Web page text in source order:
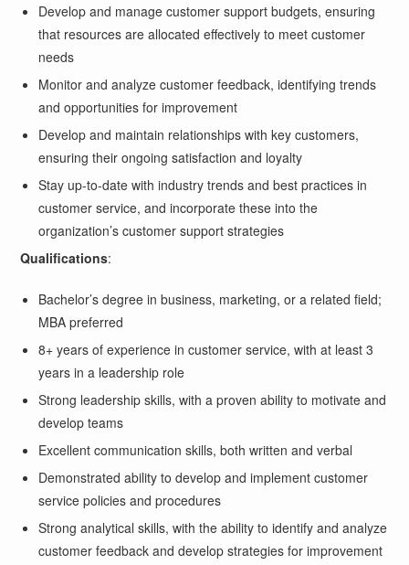
Develop and manage customer support budgets, ensuring
that resources are allocated effectively to meet customer
needs
Monitor and analyze customer feedback, identifying trends
and opportunities for improvement
Develop and maintain relationships with key customers,
ensuring their ongoing satisfaction and loyalty
Stay up-to-date with industry trends and best practices in
customer service, and incorporate these into the
organization’s customer support strategies
Qualifications:
Bachelor’s degree in business, marketing, or a related field;
MBA preferred
8+ years of experience in customer service, with at least 3
years in a leadership role
Strong leadership skills, with a proven ability to motivate and
develop teams
Excellent communication skills, both written and verbal
Demonstrated ability to develop and implement customer
service policies and procedures
Strong analytical skills, with the ability to identify and analyze
customer feedback and develop strategies for improvement